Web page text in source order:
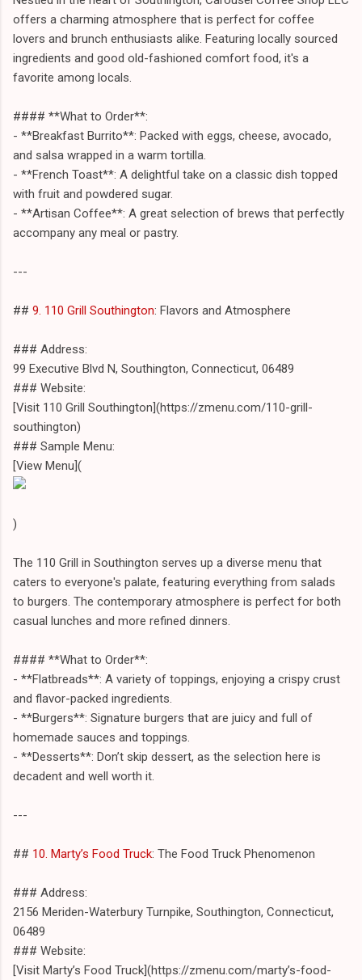
offers a charming atmosphere that is perfect for coffee
lovers and brunch enthusiasts alike. Featuring locally sourced
ingredients and good old-fashioned comfort food, it's a
favorite among locals.
#### **What to Order**:
- **Breakfast Burrito**: Packed with eggs, cheese, avocado,
and salsa wrapped in a warm tortilla.
- **French Toast**: A delightful take on a classic dish topped
with fruit and powdered sugar.
- **Artisan Coffee**: A great selection of brews that perfectly
accompany any meal or pastry.
---
## 9. 110 Grill Southington: Flavors and Atmosphere
### Address:
99 Executive Blvd N, Southington, Connecticut, 06489
### Website:
[Visit 110 Grill Southington](https://zmenu.com/110-grill-
southington)
### Sample Menu:
[View Menu](
)
The 110 Grill in Southington serves up a diverse menu that
caters to everyone's palate, featuring everything from salads
to burgers. The contemporary atmosphere is perfect for both
casual lunches and more refined dinners.
#### **What to Order**:
- **Flatbreads**: A variety of toppings, enjoying a crispy crust
and flavor-packed ingredients.
- **Burgers**: Signature burgers that are juicy and full of
homemade sauces and toppings.
- **Desserts**: Don’t skip dessert, as the selection here is
decadent and well worth it.
---
## 10. Marty’s Food Truck: The Food Truck Phenomenon
### Address:
2156 Meriden-Waterbury Turnpike, Southington, Connecticut,
06489
### Website:
[Visit Marty’s Food Truck](https://zmenu.com/marty’s-food-